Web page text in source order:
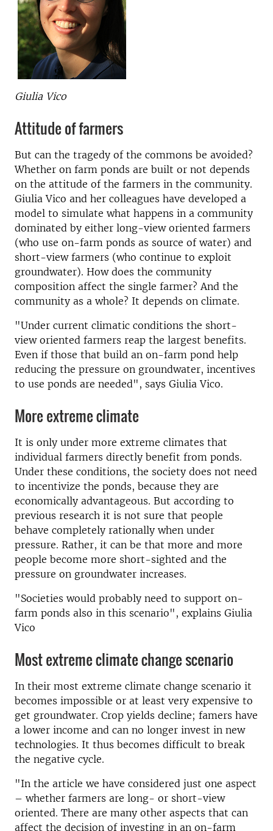
Giulia Vico
Attitude of farmers
But can the tragedy of the commons be avoided?
Whether on farm ponds are built or not depends
on the attitude of the farmers in the community.
Giulia Vico and her colleagues have developed a
model to simulate what happens in a community
dominated by either long-view oriented farmers
(who use on-farm ponds as source of water) and
short-view farmers (who continue to exploit
groundwater). How does the community
composition affect the single farmer? And the
community as a whole? It depends on climate.
"Under current climatic conditions the short-
view oriented farmers reap the largest benefits.
Even if those that build an on-farm pond help
reducing the pressure on groundwater, incentives
to use ponds are needed", says Giulia Vico.
More extreme climate
It is only under more extreme climates that
individual farmers directly benefit from ponds.
Under these conditions, the society does not need
to incentivize the ponds, because they are
economically advantageous. But according to
previous research it is not sure that people
behave completely rationally when under
pressure. Rather, it can be that more and more
people become more short-sighted and the
pressure on groundwater increases.
"Societies would probably need to support on-
farm ponds also in this scenario", explains Giulia
Vico
Most extreme climate change scenario
In their most extreme climate change scenario it
becomes impossible or at least very expensive to
get groundwater. Crop yields decline; famers have
a lower income and can no longer invest in new
technologies. It thus becomes difficult to break
the negative cycle.
"In the article we have considered just one aspect
– whether farmers are long- or short-view
oriented. There are many other aspects that can
affect the decision of investing in an on-farm